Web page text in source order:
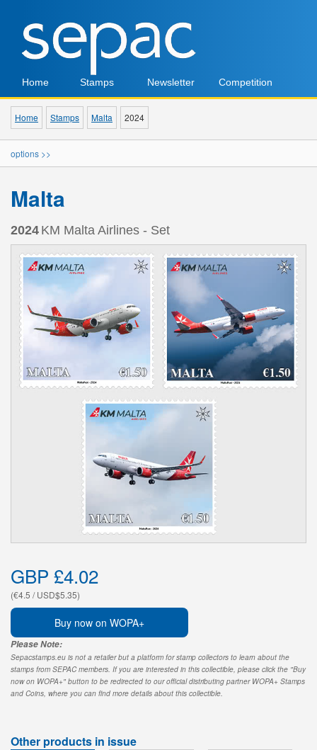
Home Stamps Newsletter Competition
Home Stamps Malta 2024
options >>
Malta
2024 KM Malta Airlines - Set
GBP £4.02
(€4.5 / USD$5.35)
Buy now on WOPA+
Please Note:
Sepacstamps.eu is not a retailer but a platform for stamp collectors to learn about the
stamps from SEPAC members. If you are interested in this collectible, please click the "Buy
now on WOPA+" button to be redirected to our official distributing partner WOPA+ Stamps
and Coins, where you can find more details about this collectible.
Other products in issue